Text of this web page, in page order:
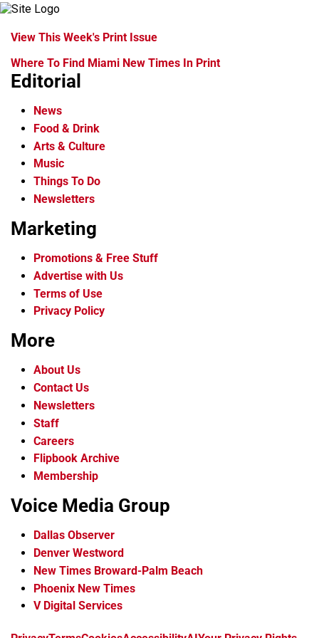
View This Week's Print Issue
Where To Find Miami New Times In Print
Editorial
News
Food & Drink
Arts & Culture
Music
Things To Do
Newsletters
Marketing
Promotions & Free Stuff
Advertise with Us
Terms of Use
Privacy Policy
More
About Us
Contact Us
Newsletters
Staff
Careers
Flipbook Archive
Membership
Voice Media Group
Dallas Observer
Denver Westword
New Times Broward-Palm Beach
Phoenix New Times
V Digital Services
f
ix
t
b
t